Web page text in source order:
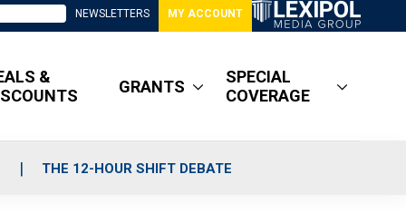
NEWSLETTERS MY ACCOUNT
&
GRANTS
SPECIAL
COVERAGE
THE 12-HOUR SHIFT DEBATE